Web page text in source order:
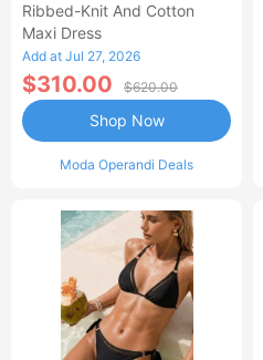
Ribbed-Knit And Cotton
Maxi Dress
Add at Jul 27, 2026
$310.00 $620.00
Moda Operandi Deals
Shop Now